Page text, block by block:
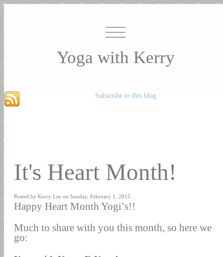
Yoga with Kerry
Subscribe to this blog
It's Heart Month!
Posted by Kerry Lee on Sunday, February 1, 2015
Happy Heart Month Yogi’s!!
Much to share with you this month, so here we
go: